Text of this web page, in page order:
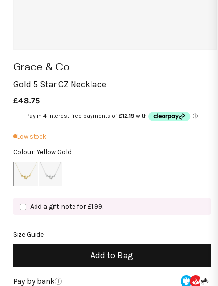
1
modal
Grace & Co
Gold 5 Star CZ Necklace
Regular
price
£48.75
Low stock
Colour: Yellow Gold
Add a gift note for £1.99.
Size Guide
Add to Bag
Pay by bank i